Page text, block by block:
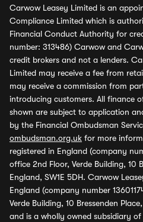
Carwow Leasey Limited is an
Compliance Limited which is
Financial Conduct Authority for
number: 313486) Carwow and
credit brokers and not a lenders.
Limited may receive a fee from
may receive a commission from
introducing customers. All finance
shown are subject to application
by the Financial Ombudsman
ombudsman.org.uk for more
registered in England (company
office 2nd Floor, Verde Building, 10
England, SW1E 5DH. Carwow
England (company number
Verde Building, 10 Bressenden
and is a wholly owned subsidiary